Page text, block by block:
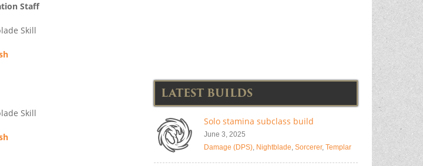
Staff
Skill
Skill
LATEST BUILDS
Solo stamina subclass build
June 3, 2025
Damage (DPS), Nightblade, Sorcerer, Templar